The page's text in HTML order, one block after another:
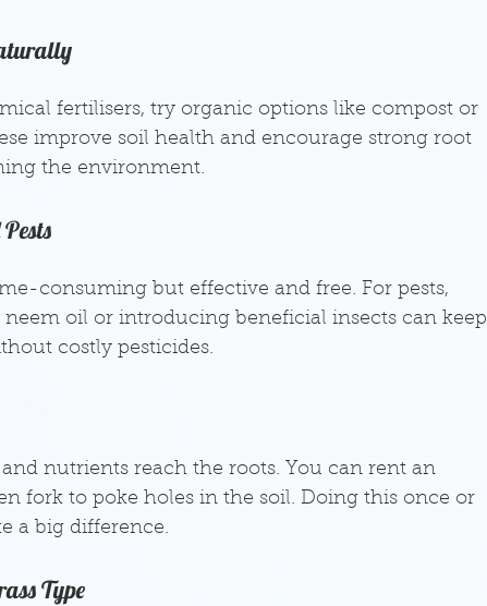
fertilisers, try organic options like compost or
improve soil health and encourage strong root
the environment.
consuming but effective and free. For pests,
oil or introducing beneficial insects can keep
costly pesticides.
nutrients reach the roots. You can rent an
fork to poke holes in the soil. Doing this once or
a big difference.
Type